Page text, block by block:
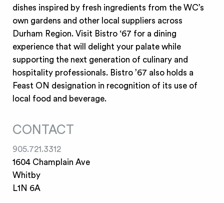
dishes inspired by fresh ingredients from the WC’s
own gardens and other local suppliers across
Durham Region. Visit Bistro ‘67 for a dining
experience that will delight your palate while
supporting the next generation of culinary and
hospitality professionals. Bistro ’67 also holds a
Feast ON designation in recognition of its use of
local food and beverage.
CONTACT
905.721.3312
1604 Champlain Ave
Whitby
L1N 6A